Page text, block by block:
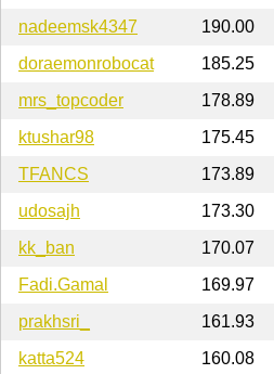
nadeemsk4347
190.00
doraemonrobocat
185.25
mrs_topcoder
178.89
ktushar98
175.45
TFANCS
173.89
udosajh
173.30
kk_ban
170.07
Fadi.Gamal
169.97
prakhsri_
161.93
katta524
160.08